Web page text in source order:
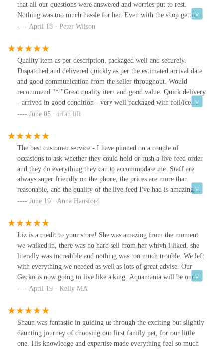
that all our questions were answered and worries put to rest.
Nothing was too much hassle for her. Even with the shop getting
busy she didn’t just leave us. Why we didn’t go there in the first
going to aquamania seeking help. Ziggy(our leopard gecko) now
has the home he should have had from the start. Thank you
aquamania and even more of a thank you to Liz.
April 18 · Peter Wilson
Quality item as per description, packaged well and securely.
Dispatched and delivered quickly as per the estimated arrival date
and good communication from the seller throughout. Would
recommend."* "Great quality item and good value. Quick delivery
- arrived in good condition - very well packaged with foil/ice
blocks to keep product frozen. Happy to recommend this seller -
days before well packed top value Quality , Condition ,
Appearance top notch."* "Very happy and will go again. the fish
tropical section looked really tidy and the tanks were all spotless,
the guinea pigs and other animals were treat with love and care
and you could tell this by how the staff handled them. very
pleased with this experience today."
June 05 · irfan lili
The best customer service - I have phoned on a couple of
occasions to ask whether they could hold or rush a live feed order
and they do everything they can to accommodate me. Staff are
always super friendly on the phone, the prices are more than
reasonable, and the quality of the live feed I've had is amazing
(lots of really big critters!). Wholeheartedly recommend.
June 19 · Anna Hansford
Liz is a credit to your store! She was amazing from the moment
we walked in, there was no hard sell from her whivh i liked, she
literally was incredible and nothing was too much trouble. We left
with everything we needed as well as lots of great advise. Our
Gecko is now going to live like a king. Aquamania will be our
new go to place for all our reptile needs and that is because of the
April 19 · Kelly MA
Shaun was fantastic in guiding us through the exciting but slightly
daunting journey of choosing our first family pet, for our little
one. His knowledge and expertise made everything feel so much